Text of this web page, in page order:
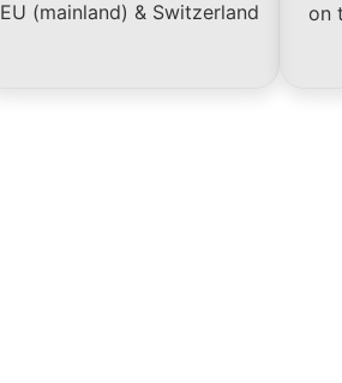
EU (mainland) & Switzerland on